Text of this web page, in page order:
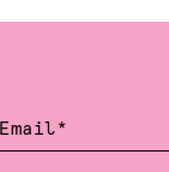
Email*